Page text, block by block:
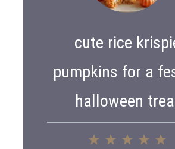
cute rice
pumpkins for a
halloween
5